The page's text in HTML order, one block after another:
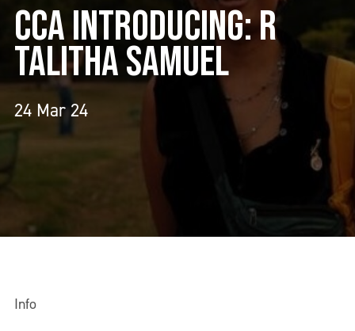
CCA INTRODUCING: R
TALITHA SAMUEL
24 Mar 24
Info